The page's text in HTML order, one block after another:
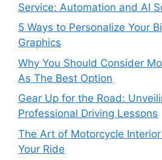
Service: Automation and AI
5 Ways to Personalize Your
Graphics
Why You Should Consider
As The Best Option
Gear Up for the Road:
Professional Driving Lessons
The Art of Motorcycle
Your Ride